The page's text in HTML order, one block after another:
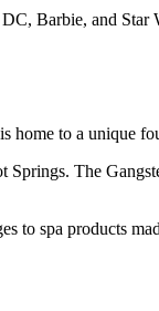
Barbie, and Star
home to a unique
The
to spa products